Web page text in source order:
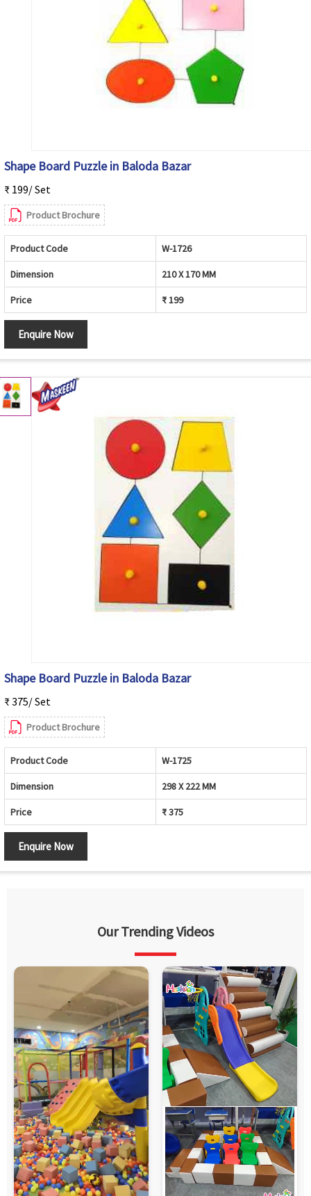
Shape Board Puzzle in Baloda Bazar
₹ 199/ Set
Product Brochure
Product Code W-1726
Dimension 210 X 170 MM
Price ₹ 199
Enquire Now
Shape Board Puzzle in Baloda Bazar
₹ 375/ Set
Product Brochure
Product Code W-1725
Dimension 298 X 222 MM
Price ₹ 375
Enquire Now
Our Trending Videos